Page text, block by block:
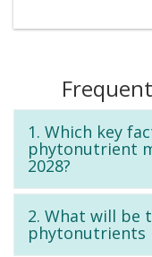
1. Which key
phytonutrient
2028?
2. What will be
phytonutrients